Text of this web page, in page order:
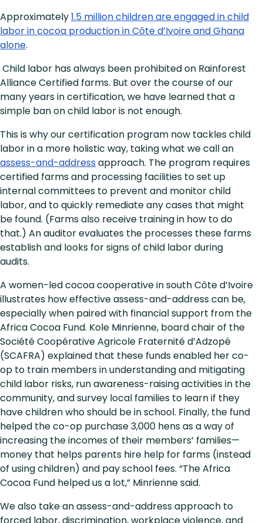
Approximately1.5 million children are engaged in child
labor in cocoa production in Côte d’Ivoire and Ghana
alone.
Child labor has always been prohibited on Rainforest
Alliance Certified farms. But over the course of our
many years in certification, we have learned that a
simple ban on child labor is not enough.
This is why our certification program now tackles child
labor in a more holistic way, taking what we call an
assess-and-addressapproach. The program requires
certified farms and processing facilities to set up
internal committees to prevent and monitor child
labor, and to quickly remediate any cases that might
be found. (Farms also receive training in how to do
that.) An auditor evaluates the processes these farms
establish and looks for signs of child labor during
audits.
A women-led cocoa cooperative in south Côte d’Ivoire
illustrates how effective assess-and-address can be,
especially when paired with financial support from the
Africa Cocoa Fund. Kole Minrienne, board chair of the
Société Coopérative Agricole Fraternité d’Adzopé
(SCAFRA) explained that these funds enabled her co-
op to train members in understanding and mitigating
child labor risks, run awareness-raising activities in the
community, and survey local families to learn if they
have children who should be in school. Finally, the fund
helped the co-op purchase 3,000 hens as a way of
increasing the incomes of their members’ families—
money that helps parents hire help for farms (instead
of using children) and pay school fees. “The Africa
Cocoa Fund helped us a lot,” Minrienne said.
We also take an assess-and-address approach to